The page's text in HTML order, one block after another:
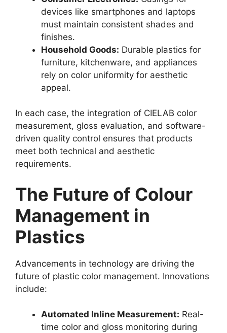
devices like smartphones and laptops
must maintain consistent shades and
finishes.
Household Goods: Durable plastics for
furniture, kitchenware, and appliances
rely on color uniformity for aesthetic
appeal.
In each case, the integration of CIELAB color
measurement, gloss evaluation, and software-
driven quality control ensures that products
meet both technical and aesthetic
requirements.
The Future of Colour
Management in
Plastics
Advancements in technology are driving the
future of plastic color management. Innovations
include:
Automated Inline Measurement: Real-
time color and gloss monitoring during